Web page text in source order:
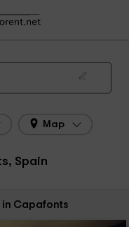
Cottages Capafonts
in 2026
Map
Spain
in Capafonts